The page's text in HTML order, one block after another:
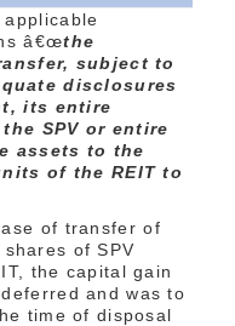
â€œthe
subject to
disclosures
its entire
SPV or entire
assets to the
of the REIT to
of transfer of
of SPV
the capital gain
and was to
time of disposal